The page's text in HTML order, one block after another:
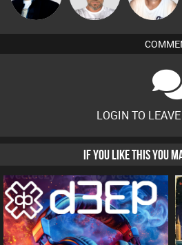
LOGIN TO
IF YOU LIKE THIS YOU